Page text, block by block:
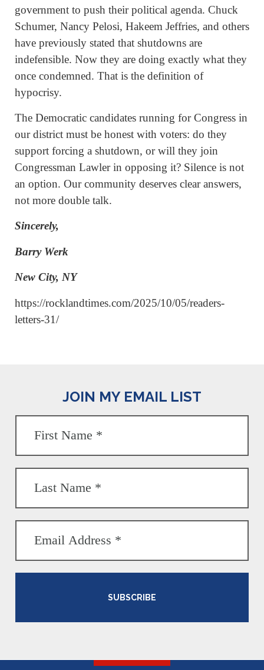
government to push their political agenda. Chuck
Schumer, Nancy Pelosi, Hakeem Jeffries, and others
have previously stated that shutdowns are
indefensible. Now they are doing exactly what they
once condemned. That is the definition of
hypocrisy.
The Democratic candidates running for Congress in
our district must be honest with voters: do they
support forcing a shutdown, or will they join
Congressman Lawler in opposing it? Silence is not
an option. Our community deserves clear answers,
not more double talk.
Sincerely,
Barry Werk
New City, NY
https://rocklandtimes.com/2025/10/05/readers-
letters-31/
JOIN MY EMAIL LIST
SUBSCRIBE